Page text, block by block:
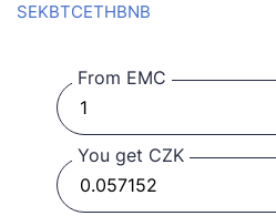
SEKBTCETHBNB
From EMC
You get CZK